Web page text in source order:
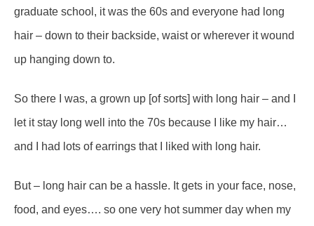
graduate school, it was the 60s and everyone had long
hair – down to their backside, waist or wherever it wound
up hanging down to.
So there I was, a grown up [of sorts] with long hair – and I
let it stay long well into the 70s because I like my hair…
and I had lots of earrings that I liked with long hair.
But – long hair can be a hassle. It gets in your face, nose,
food, and eyes…. so one very hot summer day when my